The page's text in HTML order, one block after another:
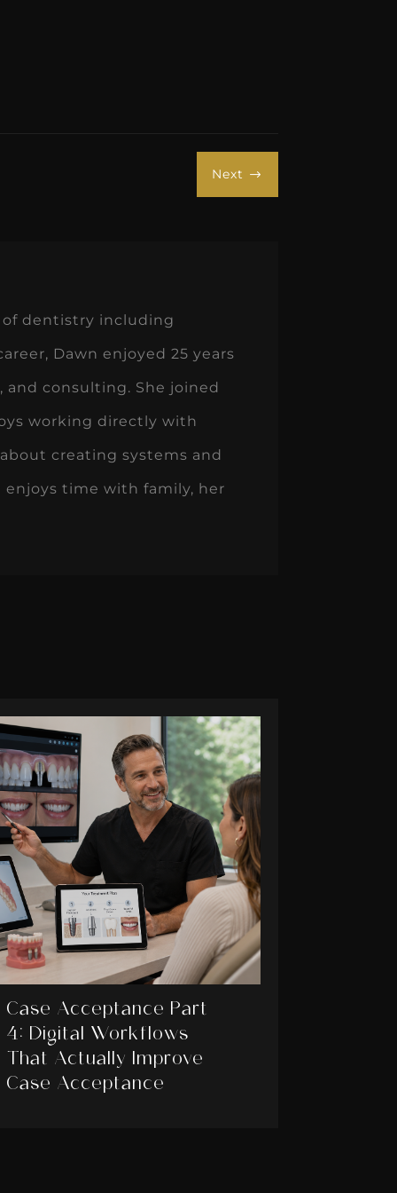
Next $
of dentistry including
Dawn enjoyed 25 years
consulting. She joined
working directly with
creating systems and
enjoys time with family, her
Case Acceptance Part
4: Digital Workflows
That Actually Improve
Case Acceptance